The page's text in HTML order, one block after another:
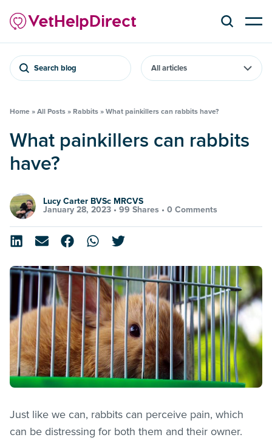
Search blog
Home » All Posts » Rabbits » What painkillers can rabbits have?
What painkillers can rabbits
have?
Lucy Carter BVSc MRCVS
January 28, 2023 • 99 Shares • 0 Comments
Just like we can, rabbits can perceive pain, which
can be distressing for both them and their owner.